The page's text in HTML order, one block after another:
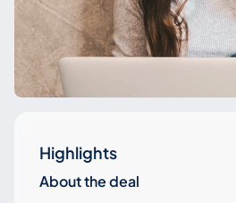
Highlights
About the deal